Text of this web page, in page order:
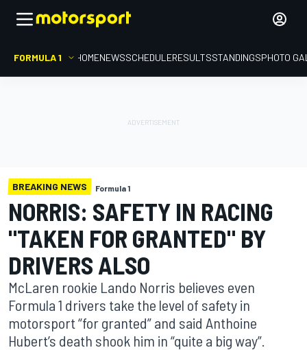
FORMULA 1 HOMENEWSSCHEDULERESULTSSTANDINGSPHOTO
BREAKING NEWS Formula 1
NORRIS: SAFETY IN RACING
"TAKEN FOR GRANTED" BY
DRIVERS ALSO
McLaren rookie Lando Norris believes even
Formula 1 drivers take the level of safety in
motorsport “for granted” and said Anthoine
Hubert’s death shook him in “quite a big way”.